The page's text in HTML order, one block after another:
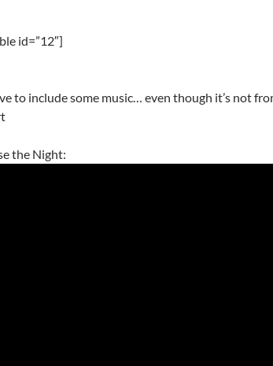
id=”12″]
to include some music… even though it’s not
the Night: